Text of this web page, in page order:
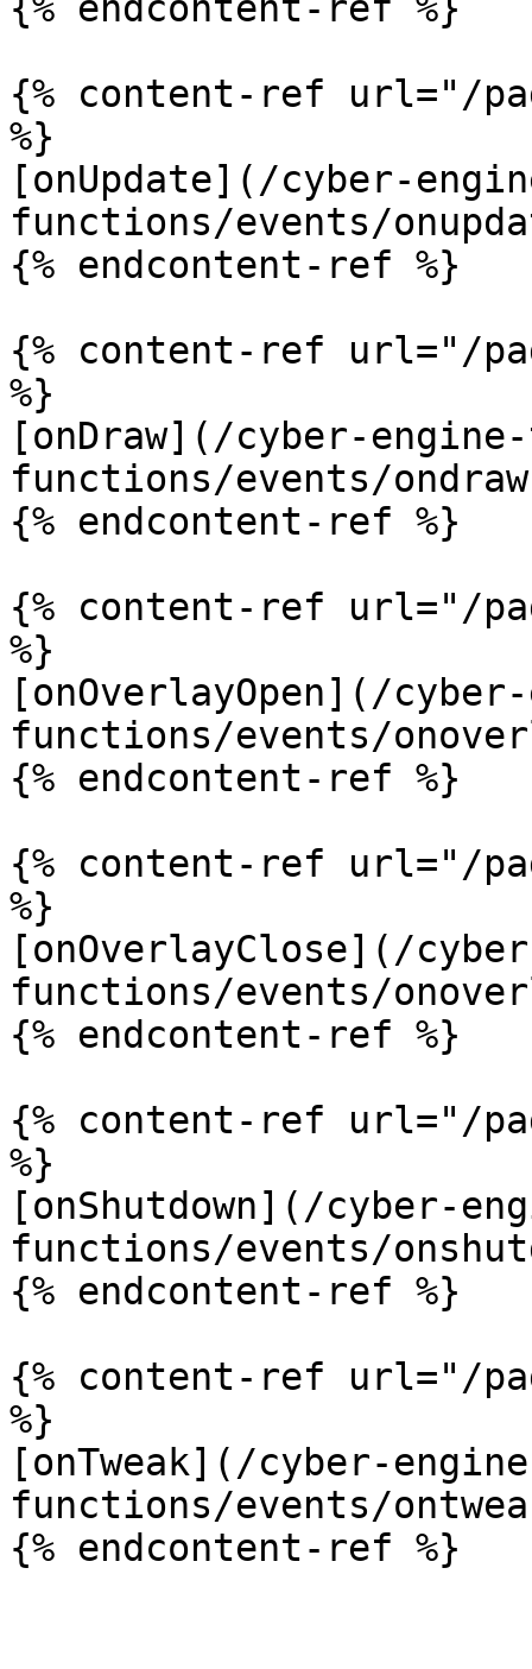
{% content-ref url="/
%}
[onUpdate](/cyber-
functions/events/
{% endcontent-ref %}
{% content-ref url="/
%}
[onDraw](/cyber-
functions/events/
{% endcontent-ref %}
{% content-ref url="/
%}
[onOverlayOpen](/
functions/events/
{% endcontent-ref %}
{% content-ref url="/
%}
[onOverlayClose](/
functions/events/
{% endcontent-ref %}
{% content-ref url="/
%}
[onShutdown](/cyber-
functions/events/
{% endcontent-ref %}
{% content-ref url="/
%}
[onTweak](/cyber-
functions/events/
{% endcontent-ref %}